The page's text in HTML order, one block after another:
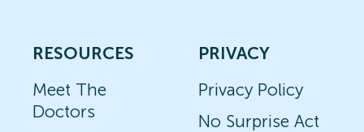
RESOURCES
Meet The
Doctors
PRIVACY
Privacy Policy
No Surprise Act